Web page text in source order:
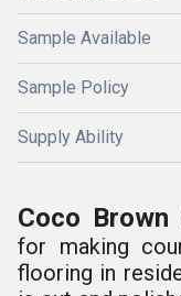
Sample Available
Sample Policy
Supply Ability
Coco Brown
for making
flooring in